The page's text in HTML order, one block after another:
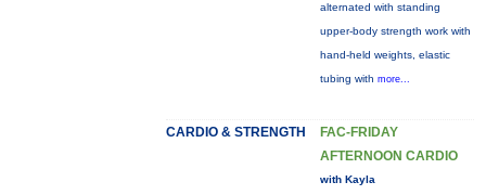
alternated with standing
upper-body strength work with
hand-held weights, elastic
tubing with more...
CARDIO & STRENGTH
FAC-FRIDAY
AFTERNOON CARDIO
with Kayla